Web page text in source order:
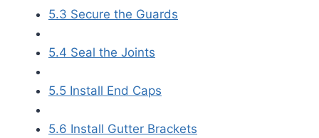
5.3 Secure the Guards
5.4 Seal the Joints
5.5 Install End Caps
5.6 Install Gutter Brackets